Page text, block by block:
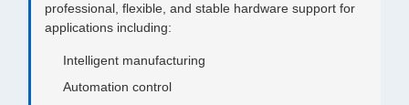
professional, flexible, and stable hardware support for
applications including:
Intelligent manufacturing
Automation control